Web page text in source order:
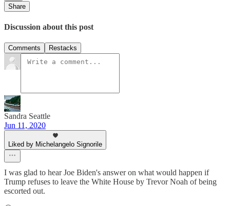
Share
Discussion about this post
Comments Restacks
Sandra Seattle
Jun 11, 2020
Liked by Michelangelo Signorile
I was glad to hear Joe Biden's answer on what would happen if
Trump refuses to leave the White House by Trevor Noah of being
escorted out.